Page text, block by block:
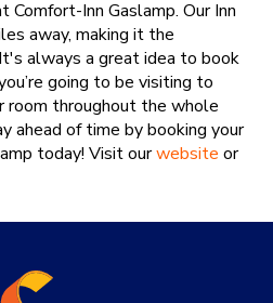
Comfort-Inn Gaslamp. Our Inn
away, making it the
always a great idea to book
going to be visiting to
room throughout the whole
ahead of time by booking your
today! Visit ourwebsite or